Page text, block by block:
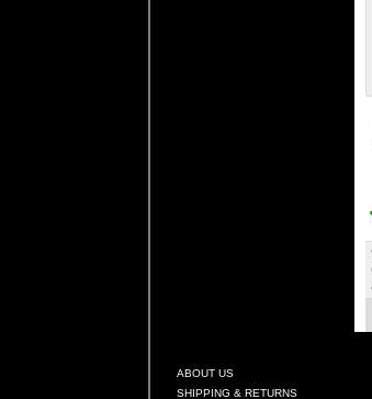
ABOUT US
SHIPPING & RETURNS